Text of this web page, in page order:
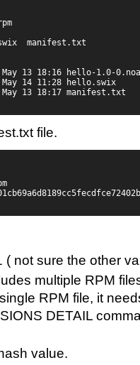
manifest.txt
13 18:16 hello-1.0-
14 11:28 hello.swix
13 18:17 manifest.txt
file.
( not sure the other
multiple RPM
RPM file, it
DETAIL
value.